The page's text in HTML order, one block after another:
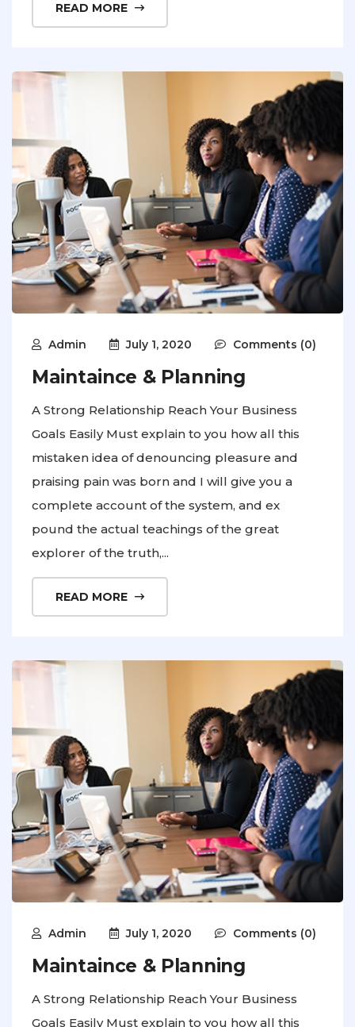
READ MORE
Admin July 1, 2020 Comments (0)
Maintaince & Planning
A Strong Relationship Reach Your Business
Goals Easily Must explain to you how all this
mistaken idea of denouncing pleasure and
praising pain was born and I will give you a
complete account of the system, and ex
pound the actual teachings of the great
explorer of the truth,...
READ MORE
Admin July 1, 2020 Comments (0)
Maintaince & Planning
A Strong Relationship Reach Your Business
Goals Easily Must explain to you how all this